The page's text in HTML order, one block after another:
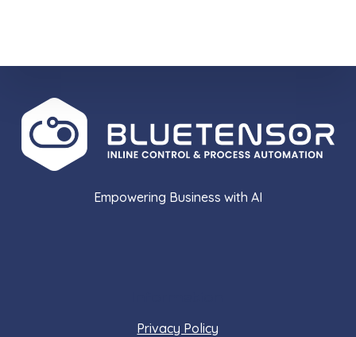
Empowering Business with AI
Privacy Policy